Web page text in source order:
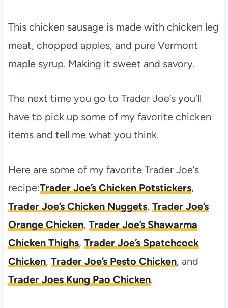
This chicken sausage is made with chicken leg
meat, chopped apples, and pure Vermont
maple syrup. Making it sweet and savory.
The next time you go to Trader Joe’s you’ll
have to pick up some of my favorite chicken
items and tell me what you think.
Here are some of my favorite Trader Joe’s
recipe:Trader Joe’s Chicken Potstickers,
Trader Joe’s Chicken Nuggets, Trader Joe’s
Orange Chicken, Trader Joe’s Shawarma
Chicken Thighs, Trader Joe’s Spatchcock
Chicken, Trader Joe’s Pesto Chicken, and
Trader Joes Kung Pao Chicken.